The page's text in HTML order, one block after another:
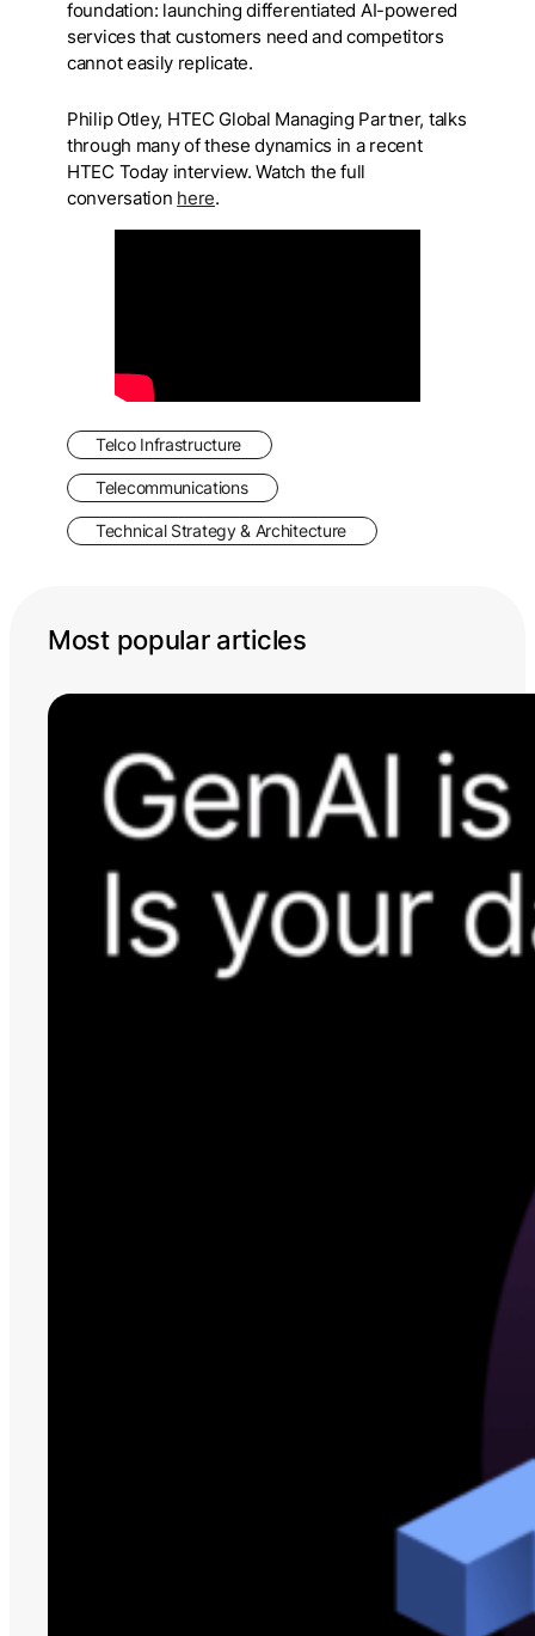
foundation: launching differentiated AI-powered
services that customers need and competitors
cannot easily replicate.
Philip Otley, HTEC Global Managing Partner, talks
through many of these dynamics in a recent
HTEC Today interview. Watch the full
conversation here.
Telco Infrastructure
Telecommunications
Technical Strategy & Architecture
Most popular articles